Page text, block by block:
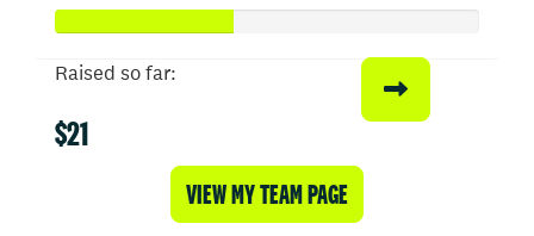
Raised so far:
$21
VIEW MY TEAM PAGE